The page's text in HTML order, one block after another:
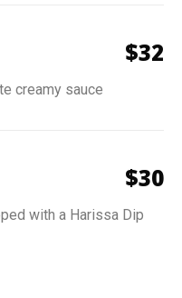
$32
creamy sauce
$30
with a Harissa Dip